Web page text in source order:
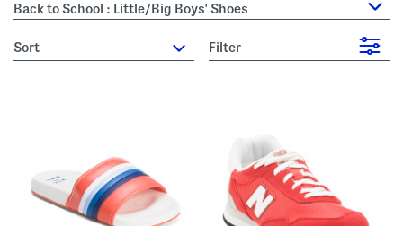
Back to School : Little/Big Boys' Shoes
sort Filter